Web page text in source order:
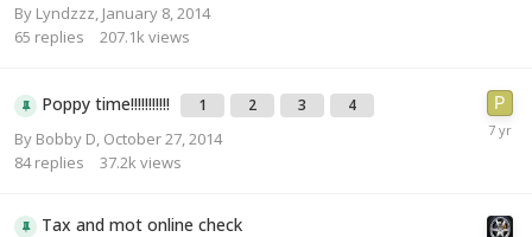
By Lyndzzz, January 8, 2014
65 replies 207.1k views
Poppy time!!!!!!!!!!! 1 2 3 4
By Bobby D, October 27, 2014
84 replies 37.2k views
Tax and mot online check